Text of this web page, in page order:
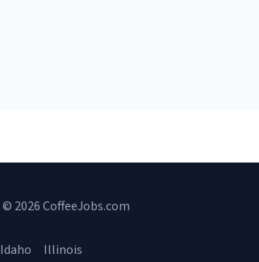
© 2026 CoffeeJobs.com
Idaho Illinois